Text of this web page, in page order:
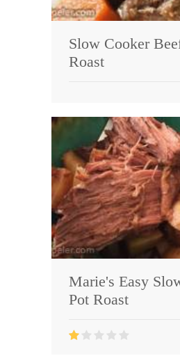
Slow Cooker
Roast
Marie's Easy
Pot Roast